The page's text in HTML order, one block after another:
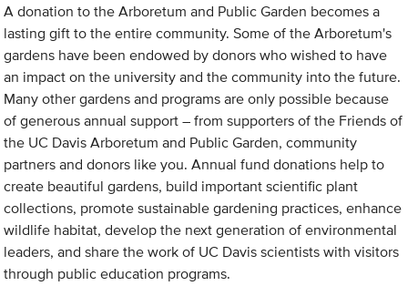
A donation to the Arboretum and Public Garden becomes a
lasting gift to the entire community. Some of the Arboretum's
gardens have been endowed by donors who wished to have
an impact on the university and the community into the future.
Many other gardens and programs are only possible because
of generous annual support – from supporters of the Friends of
the UC Davis Arboretum and Public Garden, community
partners and donors like you. Annual fund donations help to
create beautiful gardens, build important scientific plant
collections, promote sustainable gardening practices, enhance
wildlife habitat, develop the next generation of environmental
leaders, and share the work of UC Davis scientists with visitors
through public education programs.